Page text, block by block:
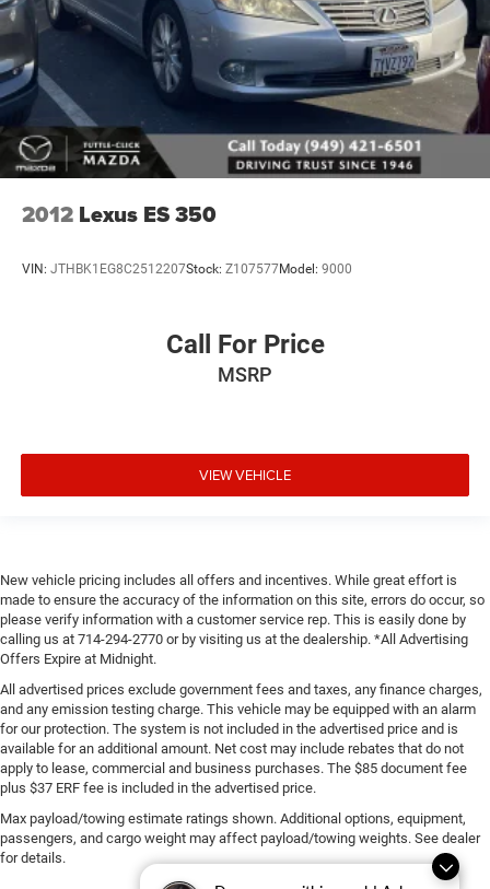
2012 Lexus ES 350
VIN: JTHBK1EG8C2512207Stock: Z107577Model: 9000
Call For Price
MSRP
VIEW VEHICLE
New vehicle pricing includes all offers and incentives. While great effort is
made to ensure the accuracy of the information on this site, errors do occur, so
please verify information with a customer service rep. This is easily done by
calling us at 714-294-2770 or by visiting us at the dealership. *All Advertising
Offers Expire at Midnight.
All advertised prices exclude government fees and taxes, any finance charges,
and any emission testing charge. This vehicle may be equipped with an alarm
for our protection. The system is not included in the advertised price and is
available for an additional amount. Net cost may include rebates that do not
apply to lease, commercial and business purchases. The $85 document fee
plus $37 ERF fee is included in the advertised price.
Max payload/towing estimate ratings shown. Additional options, equipment,
passengers, and cargo weight may affect payload/towing weights. See dealer
for details.